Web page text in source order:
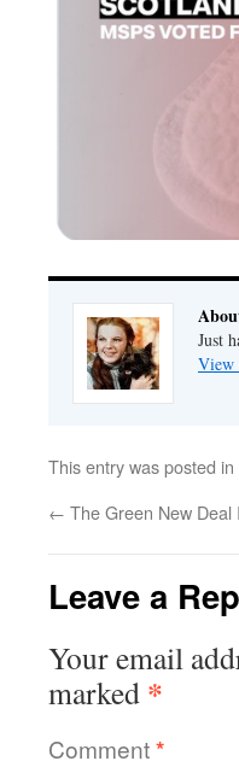
Just
View
This entry was posted in
← The Green New Deal
Leave a
Your email
marked *
Comment*